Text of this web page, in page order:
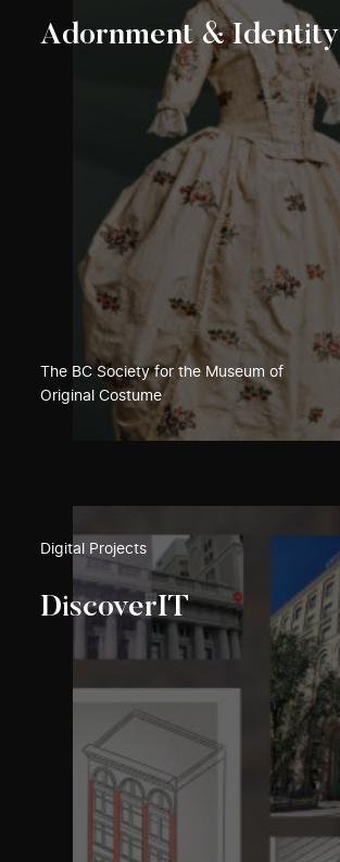
Adornment & Identity
The BC Society for the Museum of
Original Costume
Digital Projects
DiscoverIT